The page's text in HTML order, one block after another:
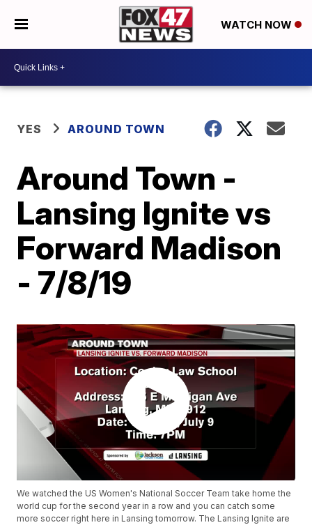
WATCH NOW
YES AROUND TOWN
Around Town -
Lansing Ignite vs
Forward Madison
- 7/8/19
We watched the US Women's National Soccer Team take home the
world cup for the second year in a row and you can catch some
more soccer right here in Lansing tomorrow. The Lansing Ignite are